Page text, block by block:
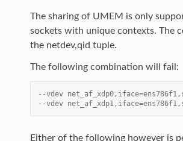
The sharing of UMEM is only
sockets with unique contexts. The
the netdev,qid tuple.
The following combination will fail:
--vdev
--vdev
Either of the following however is